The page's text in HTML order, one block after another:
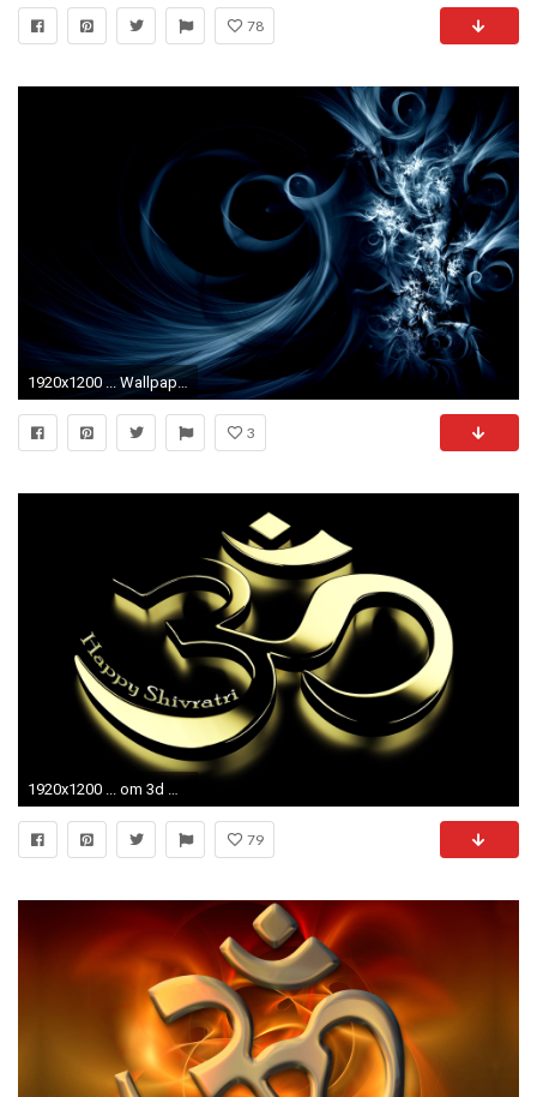
78
1920x1200 ... Wallpaper 3D 3 ...
3
1920x1200 ... om 3d wide hd images laptop desktop wallpapers hd 4k high ...
79